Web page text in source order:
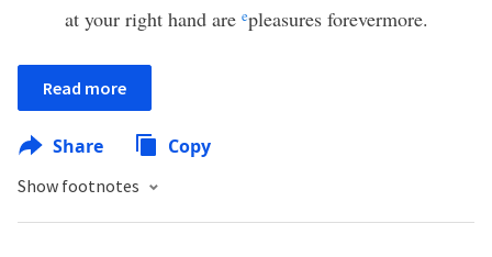
at your right hand are epleasures forevermore.
Read more
Share Copy
Show footnotes